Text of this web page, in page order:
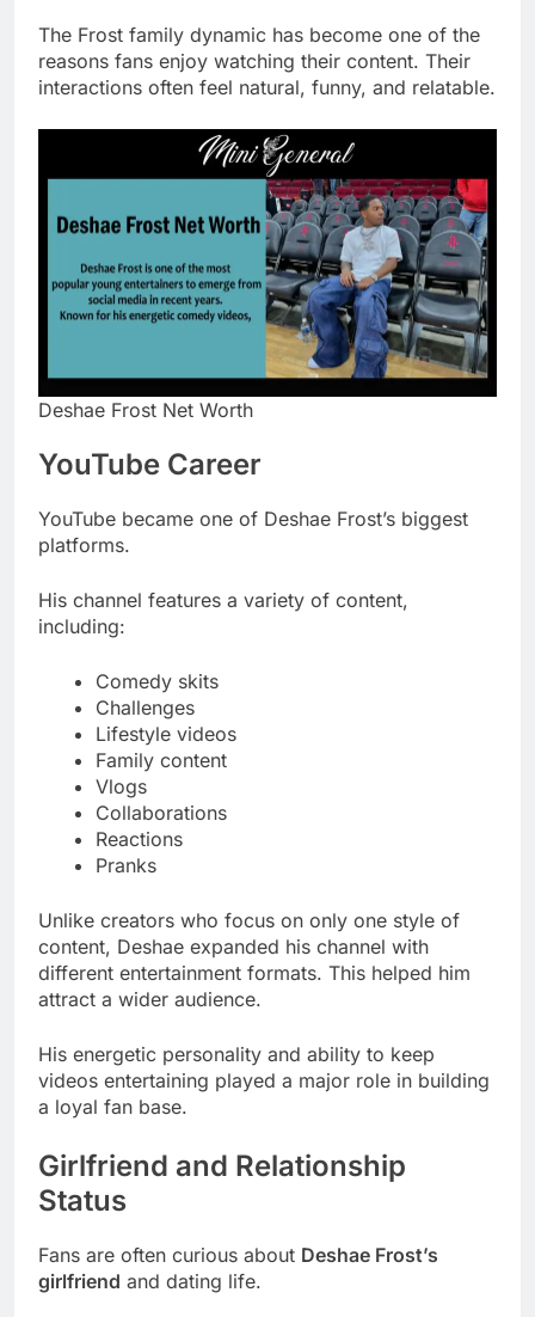
The Frost family dynamic has become one of the
reasons fans enjoy watching their content. Their
interactions often feel natural, funny, and relatable.
Deshae Frost Net Worth
YouTube Career
YouTube became one of Deshae Frost’s biggest
platforms.
His channel features a variety of content,
including:
Comedy skits
Challenges
Lifestyle videos
Family content
Vlogs
Collaborations
Reactions
Pranks
Unlike creators who focus on only one style of
content, Deshae expanded his channel with
different entertainment formats. This helped him
attract a wider audience.
His energetic personality and ability to keep
videos entertaining played a major role in building
a loyal fan base.
Girlfriend and Relationship
Status
Fans are often curious about Deshae Frost’s
girlfriend and dating life.